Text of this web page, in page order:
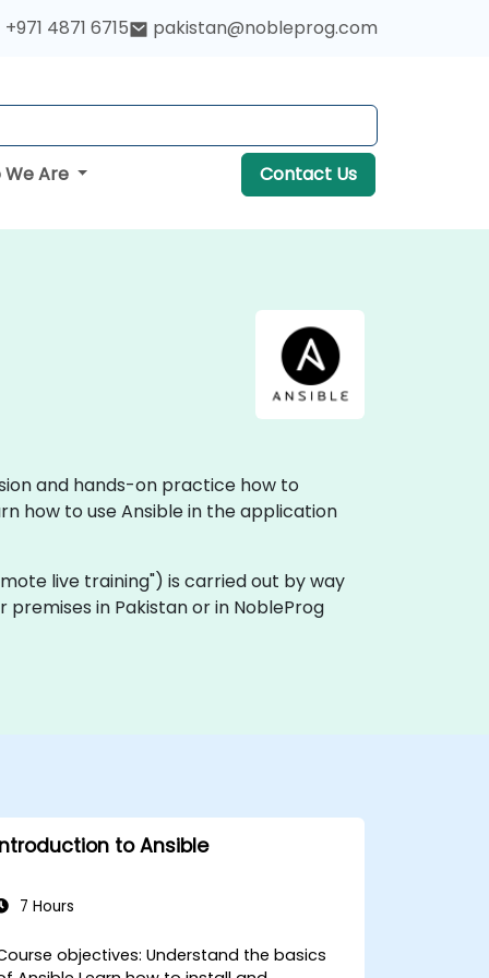
+971 4871 6715 pakistan@nobleprog.com
We Are Contact Us
and hands-on practice how to
how to use Ansible in the application
live training") is carried out by way
in Pakistan or in NobleProg
to Ansible
7 Hours
objectives: Understand the basics